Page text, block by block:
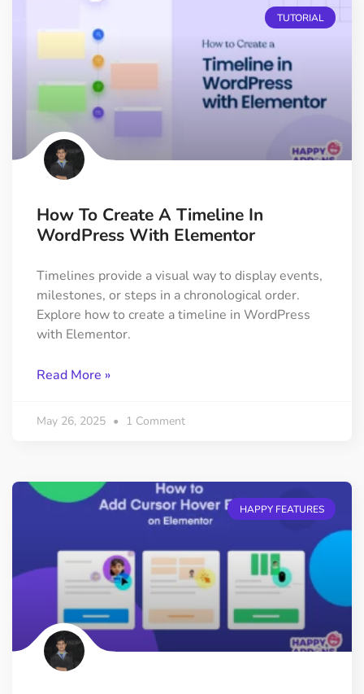
TUTORIAL
How To Create A Timeline In
WordPress With Elementor
Timelines provide a visual way to display events,
milestones, or steps in a chronological order.
Explore how to create a timeline in WordPress
with Elementor.
Read More »
May 26, 2025 1 Comment
HAPPY FEATURES